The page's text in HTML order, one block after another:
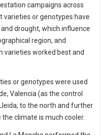
campaigns across
or genotypes have
drought, which influence
region, and
varieties worked best and
or genotypes were used
Valencia (as the control
to the north and further
climate is much cooler.